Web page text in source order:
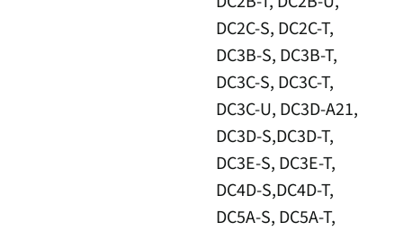
DC2C-S, DC2C-T,
DC3B-S, DC3B-T,
DC3C-S, DC3C-T,
DC3C-U, DC3D-A21,
DC3D-S,DC3D-T,
DC3E-S, DC3E-T,
DC4D-S,DC4D-T,
DC5A-S, DC5A-T,